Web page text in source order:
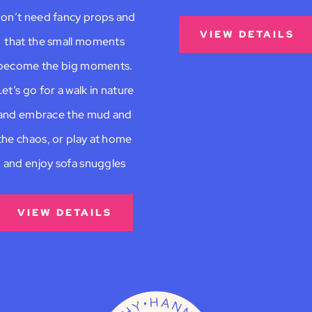
need fancy props and
that the small moments
the big moments.
go for a walk in nature
embrace the mud and
chaos, or play at home
and enjoy sofa snuggles
VIEW DETAILS
VIEW DETAILS